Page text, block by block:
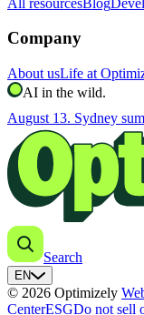
Company
About usLife at
AI in the wild.
August 13. Sydney
Search
EN
© 2026 Optimizely
CenterESGDo not sell